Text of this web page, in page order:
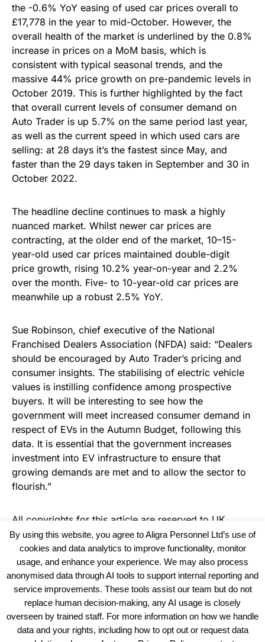
the -0.6% YoY easing of used car prices overall to
£17,778 in the year to mid-October. However, the
overall health of the market is underlined by the 0.8%
increase in prices on a MoM basis, which is
consistent with typical seasonal trends, and the
massive 44% price growth on pre-pandemic levels in
October 2019. This is further highlighted by the fact
that overall current levels of consumer demand on
Auto Trader is up 5.7% on the same period last year,
as well as the current speed in which used cars are
selling: at 28 days it’s the fastest since May, and
faster than the 29 days taken in September and 30 in
October 2022.
The headline decline continues to mask a highly
nuanced market. Whilst newer car prices are
contracting, at the older end of the market, 10–15-
year-old used car prices maintained double-digit
price growth, rising 10.2% year-on-year and 2.2%
over the month. Five- to 10-year-old car prices are
meanwhile up a robust 2.5% YoY.
Sue Robinson, chief executive of the National
Franchised Dealers Association (NFDA) said: “Dealers
should be encouraged by Auto Trader’s pricing and
consumer insights. The stabilising of electric vehicle
values is instilling confidence among prospective
buyers. It will be interesting to see how the
government will meet increased consumer demand in
respect of EVs in the Autumn Budget, following this
data. It is essential that the government increases
investment into EV infrastructure to ensure that
growing demands are met and to allow the sector to
flourish.”
All copyrights for this article are reserved to UK
Haulier News
View our Policies, Terms and Conditions
By using this website, you agree to Aligra Personnel Ltd’s use of
cookies and data analytics to improve functionality, monitor
usage, and enhance your experience. We may also process
anonymised data through AI tools to support internal reporting and
service improvements. These tools assist our team but do not
replace human decision-making, any AI usage is closely
overseen by trained staff. For more information on how we handle
data and your rights, including how to opt out or request data